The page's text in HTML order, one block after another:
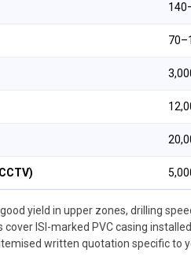
yield in upper zones, drilling
cover ISI-marked PVC casing
written quotation specific to